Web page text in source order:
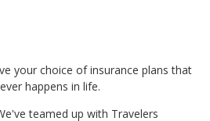
your choice of insurance plans that
happens in life.
teamed up with Travelers